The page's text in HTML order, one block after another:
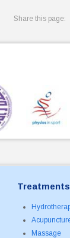
Share this page:
Treatments
Massage